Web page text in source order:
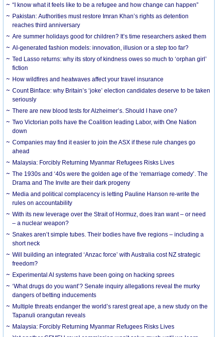
“I know what it feels like to be a refugee and how change can happen”
Pakistan: Authorities must restore Imran Khan’s rights as detention
reaches third anniversary
Are summer holidays good for children? It’s time researchers asked them
AI-generated fashion models: innovation, illusion or a step too far?
Ted Lasso returns: why its story of kindness owes so much to ‘orphan girl’
fiction
How wildfires and heatwaves affect your travel insurance
Count Binface: why Britain’s ‘joke’ election candidates deserve to be taken
seriously
There are new blood tests for Alzheimer’s. Should I have one?
Two Victorian polls have the Coalition leading Labor, with One Nation
down
Companies may find it easier to join the ASX if these rule changes go
ahead
Malaysia: Forcibly Returning Myanmar Refugees Risks Lives
The 1930s and ‘40s were the golden age of the ‘remarriage comedy’. The
Drama and The Invite are their dark progeny
Media and political complacency is letting Pauline Hanson re-write the
rules on accountability
With its new leverage over the Strait of Hormuz, does Iran want – or need
– a nuclear weapon?
Snakes aren’t simple tubes. Their bodies have five regions – including a
short neck
Will building an integrated ‘Anzac force’ with Australia cost NZ strategic
freedom?
Experimental AI systems have been going on hacking sprees
‘What drugs do you want’? Senate inquiry allegations reveal the murky
dangers of betting inducements
Multiple threats endanger the world’s rarest great ape, a new study on the
Tapanuli orangutan reveals
Malaysia: Forcibly Returning Myanmar Refugees Risks Lives